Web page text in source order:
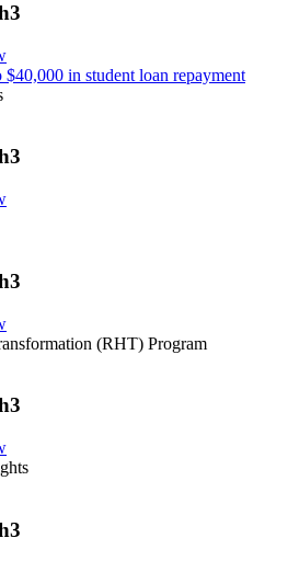
$40,000 in student loan repayment
(RHT) Program